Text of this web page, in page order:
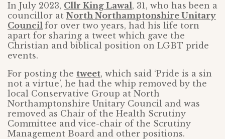
In July 2023, Cllr King Lawal, 31, who has been a
councillor at North Northamptonshire Unitary
Council for over two years, had his life torn
apart for sharing a tweet which gave the
Christian and biblical position on LGBT pride
events.
For posting the tweet, which said ‘Pride is a sin
not a virtue’, he had the whip removed by the
local Conservative Group at North
Northamptonshire Unitary Council and was
removed as Chair of the Health Scrutiny
Committee and vice-chair of the Scrutiny
Management Board and other positions.